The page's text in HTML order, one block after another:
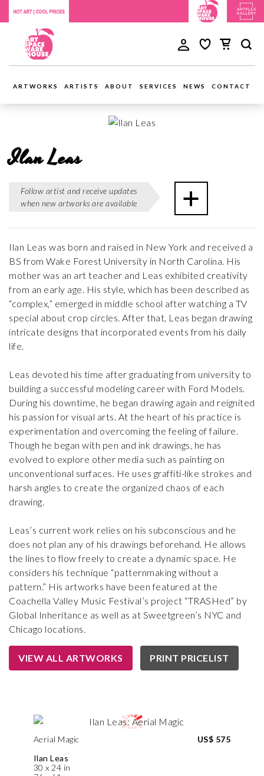
ARTWORKS ARTISTS ABOUT SERVICES NEWS CONTACT
Ilan Leas
Follow artist and receive updates
when new artworks are available
Ilan Leas was born and raised in New York and received a
BS from Wake Forest University in North Carolina. His
mother was an art teacher and Leas exhibited creativity
from an early age. His style, which has been described as
“complex,” emerged in middle school after watching a TV
special about crop circles. After that, Leas began drawing
intricate designs that incorporated events from his daily
life.
Leas devoted his time after graduating from university to
building a successful modeling career with Ford Models.
During his downtime, he began drawing again and reignited
his passion for visual arts. At the heart of his practice is
experimentation and overcoming the feeling of failure.
Though he began with pen and ink drawings, he has
evolved to explore other media such as painting on
unconventional surfaces. He uses graffiti-like strokes and
harsh angles to create the organized chaos of each
drawing.
Leas’s current work relies on his subconscious and he
does not plan any of his drawings beforehand. He allows
the lines to flow freely to create a dynamic space. He
considers his technique “patternmaking without a
pattern.” His artworks have been featured at the
Coachella Valley Music Festival’s project “TRASHed” by
Global Inheritance as well as at Sweetgreen’s NYC and
Chicago locations.
VIEW ALL ARTWORKS PRINT PRICELIST
Aerial Magic
Ilan Leas
30 x 24 in
US$ 575